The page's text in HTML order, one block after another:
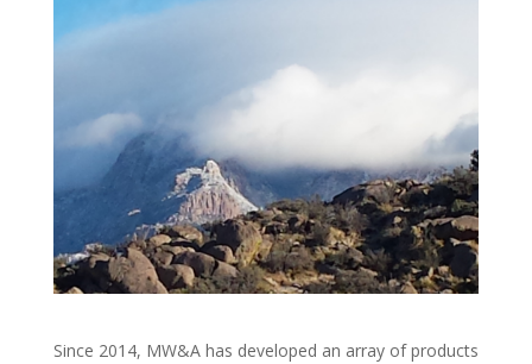
Since 2014, MW&A has developed an array of products